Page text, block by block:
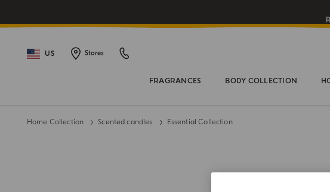
US Stores
FRAGRANCES BODY COLLECTION
Home Collection Scented candles Essential Collection